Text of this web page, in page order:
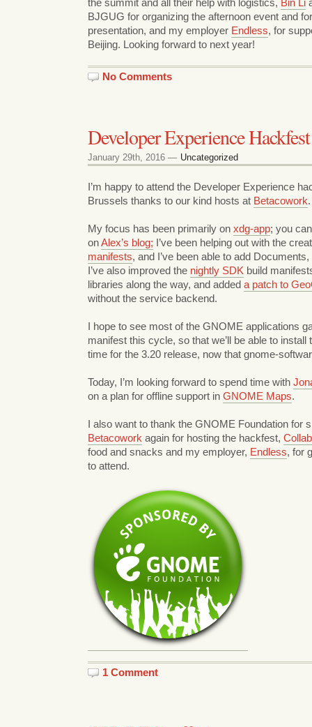
the summit and all their help with logistics, Bin Li
BJGUG for organizing the afternoon event and
presentation, and my employer Endless, for
Beijing. Looking forward to next year!
No Comments
Developer Experience
January 29th, 2016 — Uncategorized
I’m happy to attend the Developer Experience
Brussels thanks to our kind hosts at Betacowork.
My focus has been primarily on xdg-app; you
onAlex’s blog; I’ve been helping out with the
manifests, and I’ve been able to add
I’ve also improved the nightly SDK build
libraries along the way, and added a patch to
without the service backend.
I hope to see most of the GNOME applications
manifest this cycle, so that we’ll be able to install
time for the 3.20 release, now that gnome-
Today, I’m looking forward to spend time with
on a plan for offline support in GNOME Maps.
I also want to thank the GNOME Foundation for
Betacowork again for hosting the hackfest,
food and snacks and my employer, Endless, for
to attend.
1 Comment